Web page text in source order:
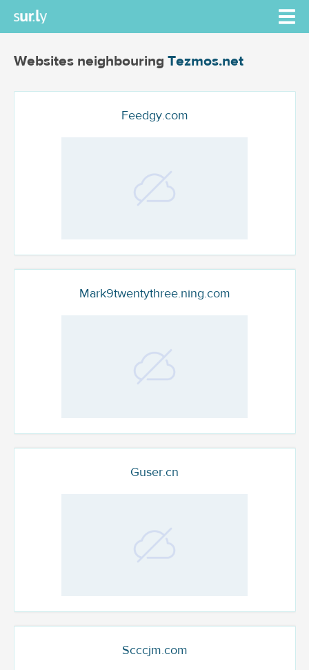
Websites neighbouring Tezmos.net
Feedgy.com
Mark9twentythree.ning.com
Guser.cn
Scccjm.com